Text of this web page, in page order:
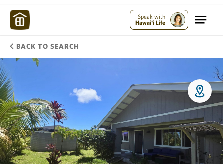
Speak with
Hawai'i Life
BACK TO SEARCH